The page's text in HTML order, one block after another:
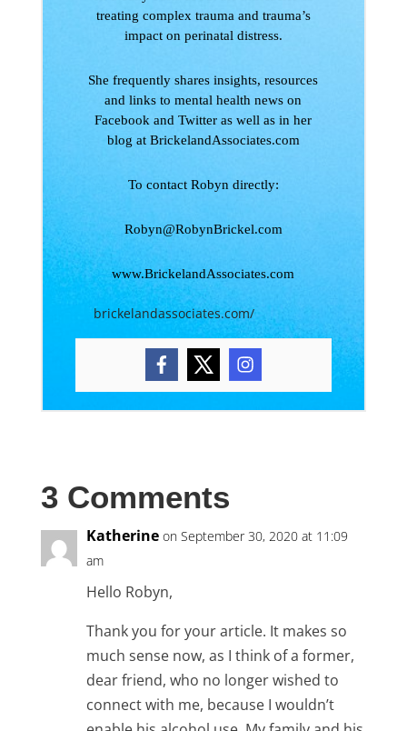
treating complex trauma and trauma’s
impact on perinatal distress.
She frequently shares insights, resources
and links to mental health news on
Facebook and Twitter as well as in her
blog at BrickelandAssociates.com
To contact Robyn directly:
Robyn@RobynBrickel.com
www.BrickelandAssociates.com
brickelandassociates.com/
3 Comments
Katherine on September 30, 2020 at 11:09
am
Hello Robyn,
Thank you for your article. It makes so
much sense now, as I think of a former,
dear friend, who no longer wished to
connect with me, because I wouldn’t